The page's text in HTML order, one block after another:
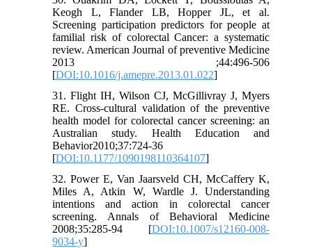
Keogh L, Flander LB, Hopper JL, et al.
Screening participation predictors for people at
familial risk of colorectal Cancer: a systematic
review. American Journal of preventive Medicine
2013 ;44:496-506
[DOI:10.1016/j.amepre.2013.01.022]
31. Flight IH, Wilson CJ, McGillivray J, Myers
RE. Cross-cultural validation of the preventive
health model for colorectal cancer screening: an
Australian study. Health Education and
Behavior2010;37:724-36
[DOI:10.1177/1090198110364107]
32. Power E, Van Jaarsveld CH, McCaffery K,
Miles A, Atkin W, Wardle J. Understanding
intentions and action in colorectal cancer
screening. Annals of Behavioral Medicine
2008;35:285-94 [DOI:10.1007/s12160-008-
9034-y]